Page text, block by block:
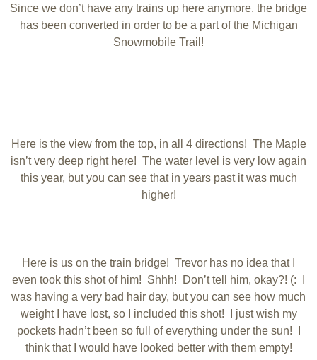
Since we don’t have any trains up here anymore, the bridge
has been converted in order to be a part of the Michigan
Snowmobile Trail!
Here is the view from the top, in all 4 directions! The Maple
isn’t very deep right here! The water level is very low again
this year, but you can see that in years past it was much
higher!
Here is us on the train bridge! Trevor has no idea that I
even took this shot of him! Shhh! Don’t tell him, okay?! (: I
was having a very bad hair day, but you can see how much
weight I have lost, so I included this shot! I just wish my
pockets hadn’t been so full of everything under the sun! I
think that I would have looked better with them empty!